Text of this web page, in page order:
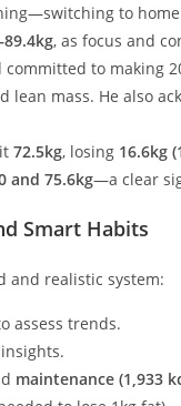
to
, as focus and
committed to making
mass. He also
72.5kg, losing 16.6kg
and 75.6kg—a clear
Smart Habits
and realistic system:
assess trends.
maintenance (1,933